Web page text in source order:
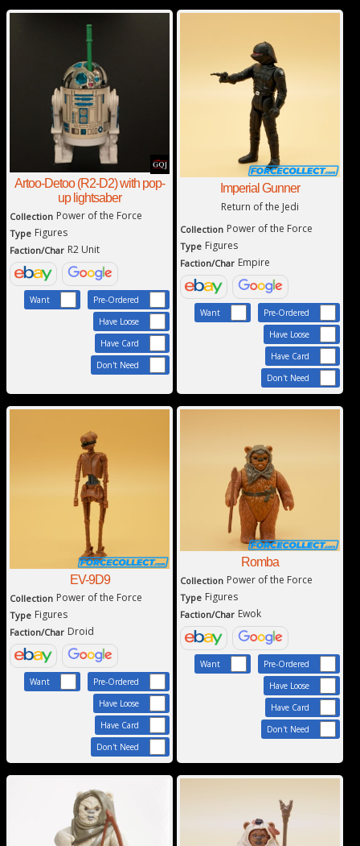
Artoo-Detoo (R2-D2) with pop-
up lightsaber
Collection Power of the Force
Type Figures
Faction/Char R2 Unit
Want
Pre-Ordered
Have Loose
Have Card
Don't Need
Imperial Gunner
Return of the Jedi
Collection Power of the Force
Type Figures
Faction/Char Empire
Want
Pre-Ordered
Have Loose
Have Card
Don't Need
EV-9D9
Collection Power of the Force
Type Figures
Faction/Char Droid
Want
Pre-Ordered
Have Loose
Have Card
Don't Need
Romba
Collection Power of the Force
Type Figures
Faction/Char Ewok
Want
Pre-Ordered
Have Loose
Have Card
Don't Need